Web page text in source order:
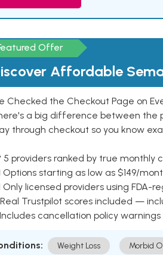
Offer
Affordable
Checked the Checkout Page on
a big difference between the
through checkout so you know
5 providers ranked by true monthly
Options starting as low as $149/
Only licensed providers using FDA-
Real Trustpilot scores included —
Includes cancellation policy
Weight Loss Morbid